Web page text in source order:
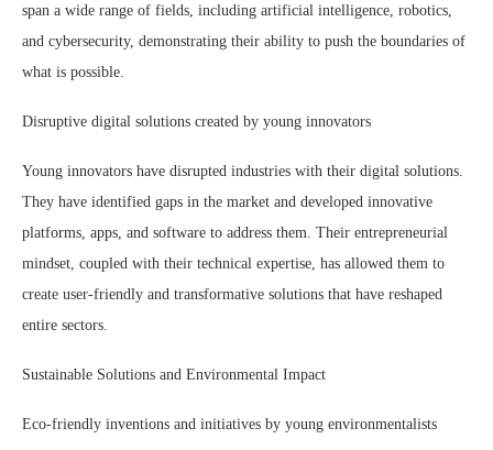
span a wide range of fields, including artificial intelligence, robotics,
and cybersecurity, demonstrating their ability to push the boundaries of
what is possible.
Disruptive digital solutions created by young innovators
Young innovators have disrupted industries with their digital solutions.
They have identified gaps in the market and developed innovative
platforms, apps, and software to address them. Their entrepreneurial
mindset, coupled with their technical expertise, has allowed them to
create user-friendly and transformative solutions that have reshaped
entire sectors.
Sustainable Solutions and Environmental Impact
Eco-friendly inventions and initiatives by young environmentalists